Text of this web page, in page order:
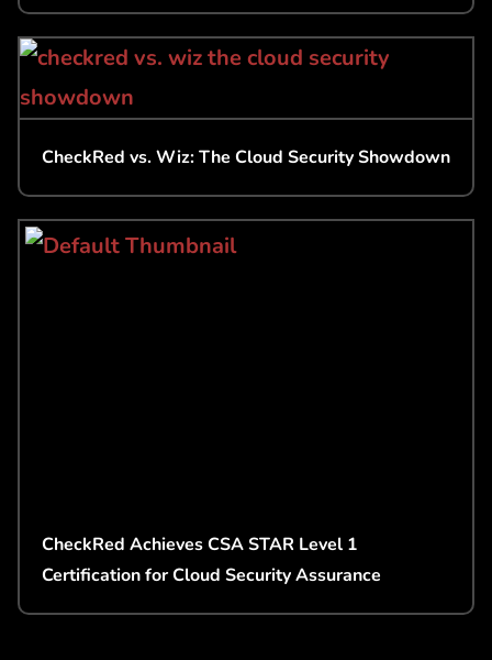
CheckRed vs. Wiz: The Cloud Security Showdown
CheckRed Achieves CSA STAR Level 1
Certification for Cloud Security Assurance